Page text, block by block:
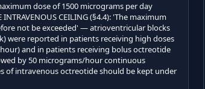
dose of 1500 micrograms per day
CEILING (§4.4): 'The maximum
not be exceeded' — atrioventricular blocks
were reported in patients receiving high doses
and in patients receiving bolus octreotide
by 50 micrograms/hour continuous
of intravenous octreotide should be kept under